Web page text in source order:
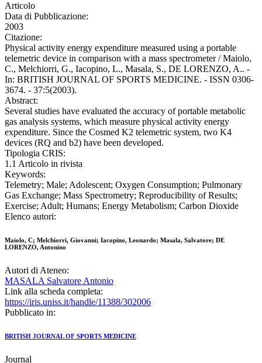
Articolo
Data di Pubblicazione:
2003
Citazione:
Physical activity energy expenditure measured using a portable
telemetric device in comparison with a mass spectrometer / Maiolo,
C., Melchiorri, G., Iacopino, L., Masala, S., DE LORENZO, A.. -
In: BRITISH JOURNAL OF SPORTS MEDICINE. - ISSN 0306-
3674. - 37:5(2003).
Abstract:
Several studies have evaluated the accuracy of portable metabolic
gas analysis systems, which measure physical activity energy
expenditure. Since the Cosmed K2 telemetric system, two K4
devices (RQ and b2) have been developed.
Tipologia CRIS:
1.1 Articolo in rivista
Keywords:
Telemetry; Male; Adolescent; Oxygen Consumption; Pulmonary
Gas Exchange; Mass Spectrometry; Reproducibility of Results;
Exercise; Adult; Humans; Energy Metabolism; Carbon Dioxide
Elenco autori:
Maiolo, C; Melchiorri, Giovanni; Iacopino, Leonardo; Masala, Salvatore; DE
LORENZO, Antonino
Autori di Ateneo:
MASALA Salvatore Antonio
Link alla scheda completa:
https://iris.uniss.it/handle/11388/302006
Pubblicato in:
BRITISH JOURNAL OF SPORTS MEDICINE
Journal